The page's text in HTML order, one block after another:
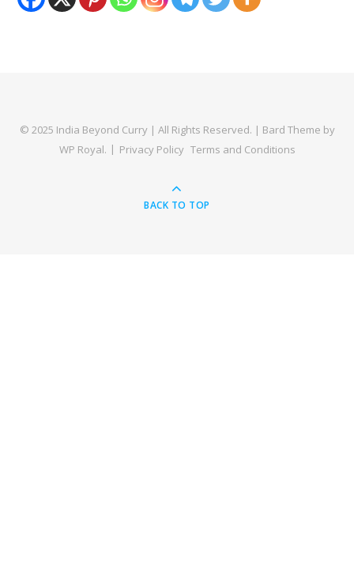
© 2025 India Beyond Curry | All Rights Reserved. | Bard Theme by
WP Royal. Privacy Policy Terms and Conditions
BACK TO TOP